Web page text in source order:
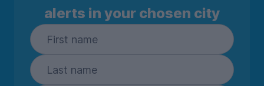
alerts in your chosen city